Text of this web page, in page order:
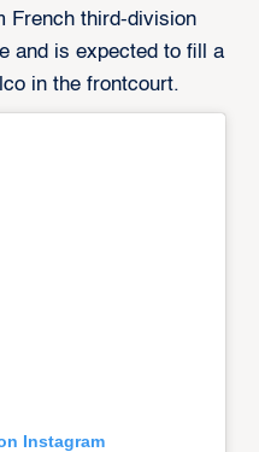
French third-division
and is expected to fill a
in the frontcourt.
Instagram